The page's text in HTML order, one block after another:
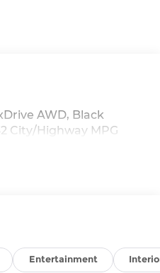
AWD, Black
City/Highway MPG
Entertainment